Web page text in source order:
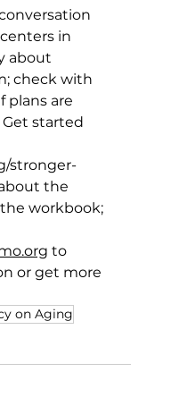
in
about
check with
plans are
started
stronger-
the
workbook;
to
or get more
on Aging